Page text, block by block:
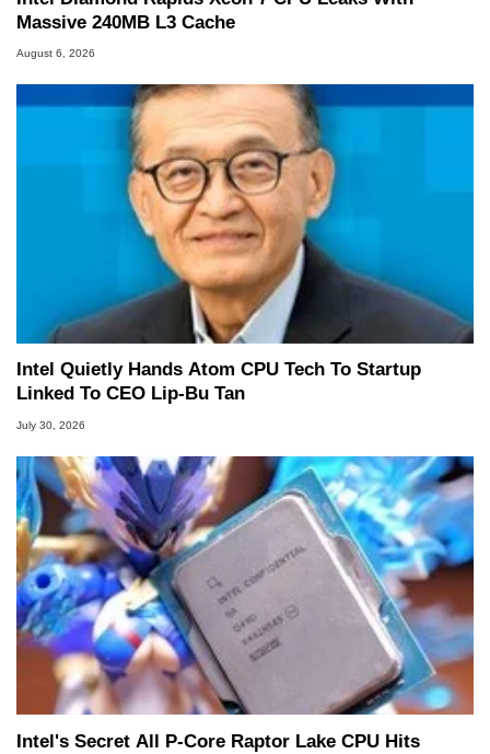
Massive 240MB L3 Cache
August 6, 2026
Intel Quietly Hands Atom CPU Tech To Startup
Linked To CEO Lip-Bu Tan
July 30, 2026
Intel's Secret All P-Core Raptor Lake CPU Hits